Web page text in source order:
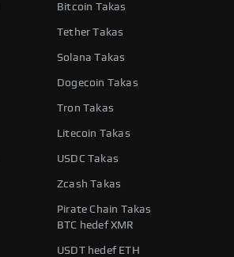
Bitcoin Takas
Tether Takas
Solana Takas
Dogecoin Takas
Tron Takas
Litecoin Takas
USDC Takas
Zcash Takas
Pirate Chain Takas
BTC hedef XMR
USDT hedef ETH